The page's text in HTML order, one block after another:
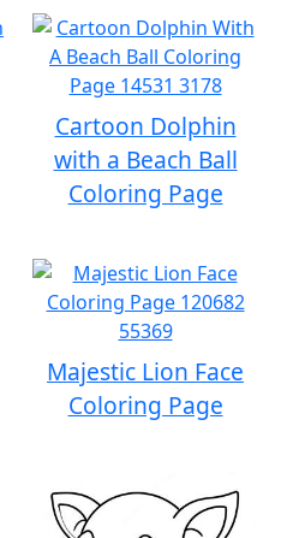
Cartoon Dolphin
with a Beach Ball
Coloring Page
Majestic Lion Face
Coloring Page